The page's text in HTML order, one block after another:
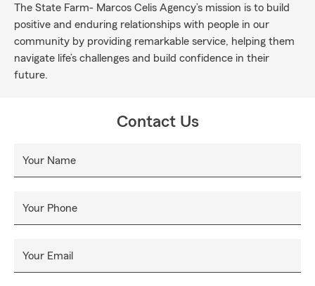
The State Farm- Marcos Celis Agency’s mission is to build
positive and enduring relationships with people in our
community by providing remarkable service, helping them
navigate life’s challenges and build confidence in their
future.
Contact Us
Your Name
Your Phone
Your Email